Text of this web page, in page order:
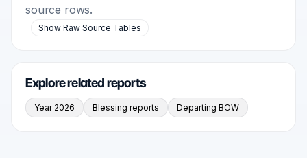
source rows.
Show Raw Source Tables
Explore related reports
Year 2026 Blessing reports Departing BOW